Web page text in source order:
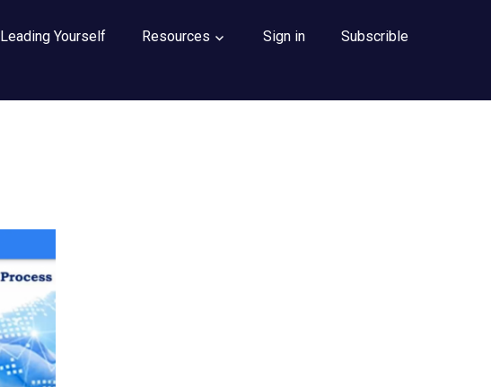
Leading Yourself Resources Sign in Subscrible